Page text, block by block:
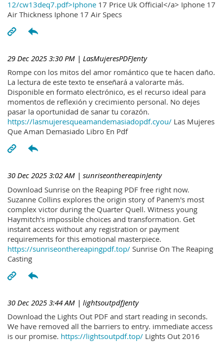
12/cw13deq7.pdf>Iphone 17 Price Uk Official</a> Iphone 17
Air Thickness Iphone 17 Air Specs
29 Dec 2025 3:30 PM | LasMujeresPDFJenty
Rompe con los mitos del amor romántico que te hacen daño.
La lectura de este texto te enseñará a valorarte más.
Disponible en formato electrónico, es el recurso ideal para
momentos de reflexión y crecimiento personal. No dejes
pasar la oportunidad de sanar tu corazón.
https://lasmujeresqueamandemasiadopdf.cyou/ Las Mujeres
Que Aman Demasiado Libro En Pdf
30 Dec 2025 3:02 AM | sunriseonthereapinJenty
Download Sunrise on the Reaping PDF free right now.
Suzanne Collins explores the origin story of Panem's most
complex victor during the Quarter Quell. Witness young
Haymitch's impossible choices and transformation. Get
instant access without any registration or payment
requirements for this emotional masterpiece.
https://sunriseonthereapingpdf.top/ Sunrise On The Reaping
Casting
30 Dec 2025 3:44 AM | lightsoutpdfJenty
Download the Lights Out PDF and start reading in seconds.
We have removed all the barriers to entry. immediate access
is our promise. https://lightsoutpdf.top/ Lights Out 2016